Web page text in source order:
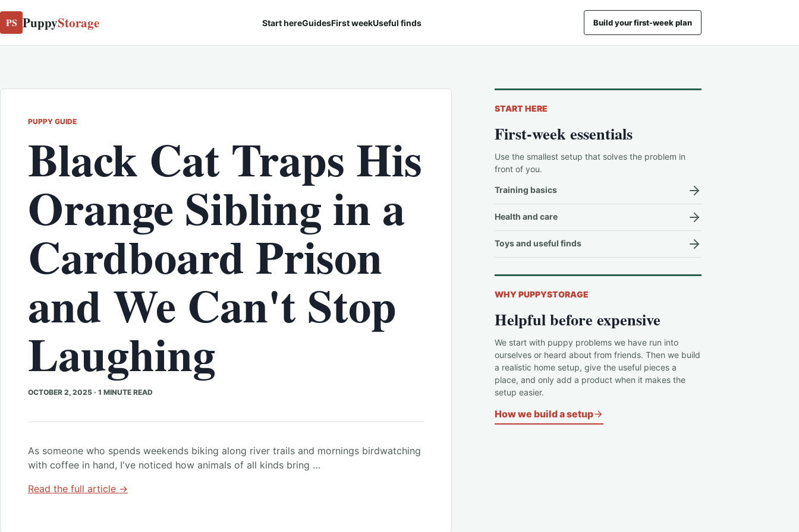
PS PuppyStorage Start hereGuidesFirst weekUseful finds Build your first-week plan
PUPPY GUIDE
Black Cat Traps His
Orange Sibling in a
Cardboard Prison
and We Can't Stop
Laughing
OCTOBER 2, 2025 · 1 MINUTE READ
As someone who spends weekends biking along river trails and mornings birdwatching
with coffee in hand, I've noticed how animals of all kinds bring …
Read the full article →
START HERE
First-week essentials
Use the smallest setup that solves the problem in
front of you.
Training basics
Health and care
Toys and useful finds
WHY PUPPYSTORAGE
Helpful before expensive
We start with puppy problems we have run into
ourselves or heard about from friends. Then we build
a realistic home setup, give the useful pieces a
place, and only add a product when it makes the
setup easier.
How we build a setup